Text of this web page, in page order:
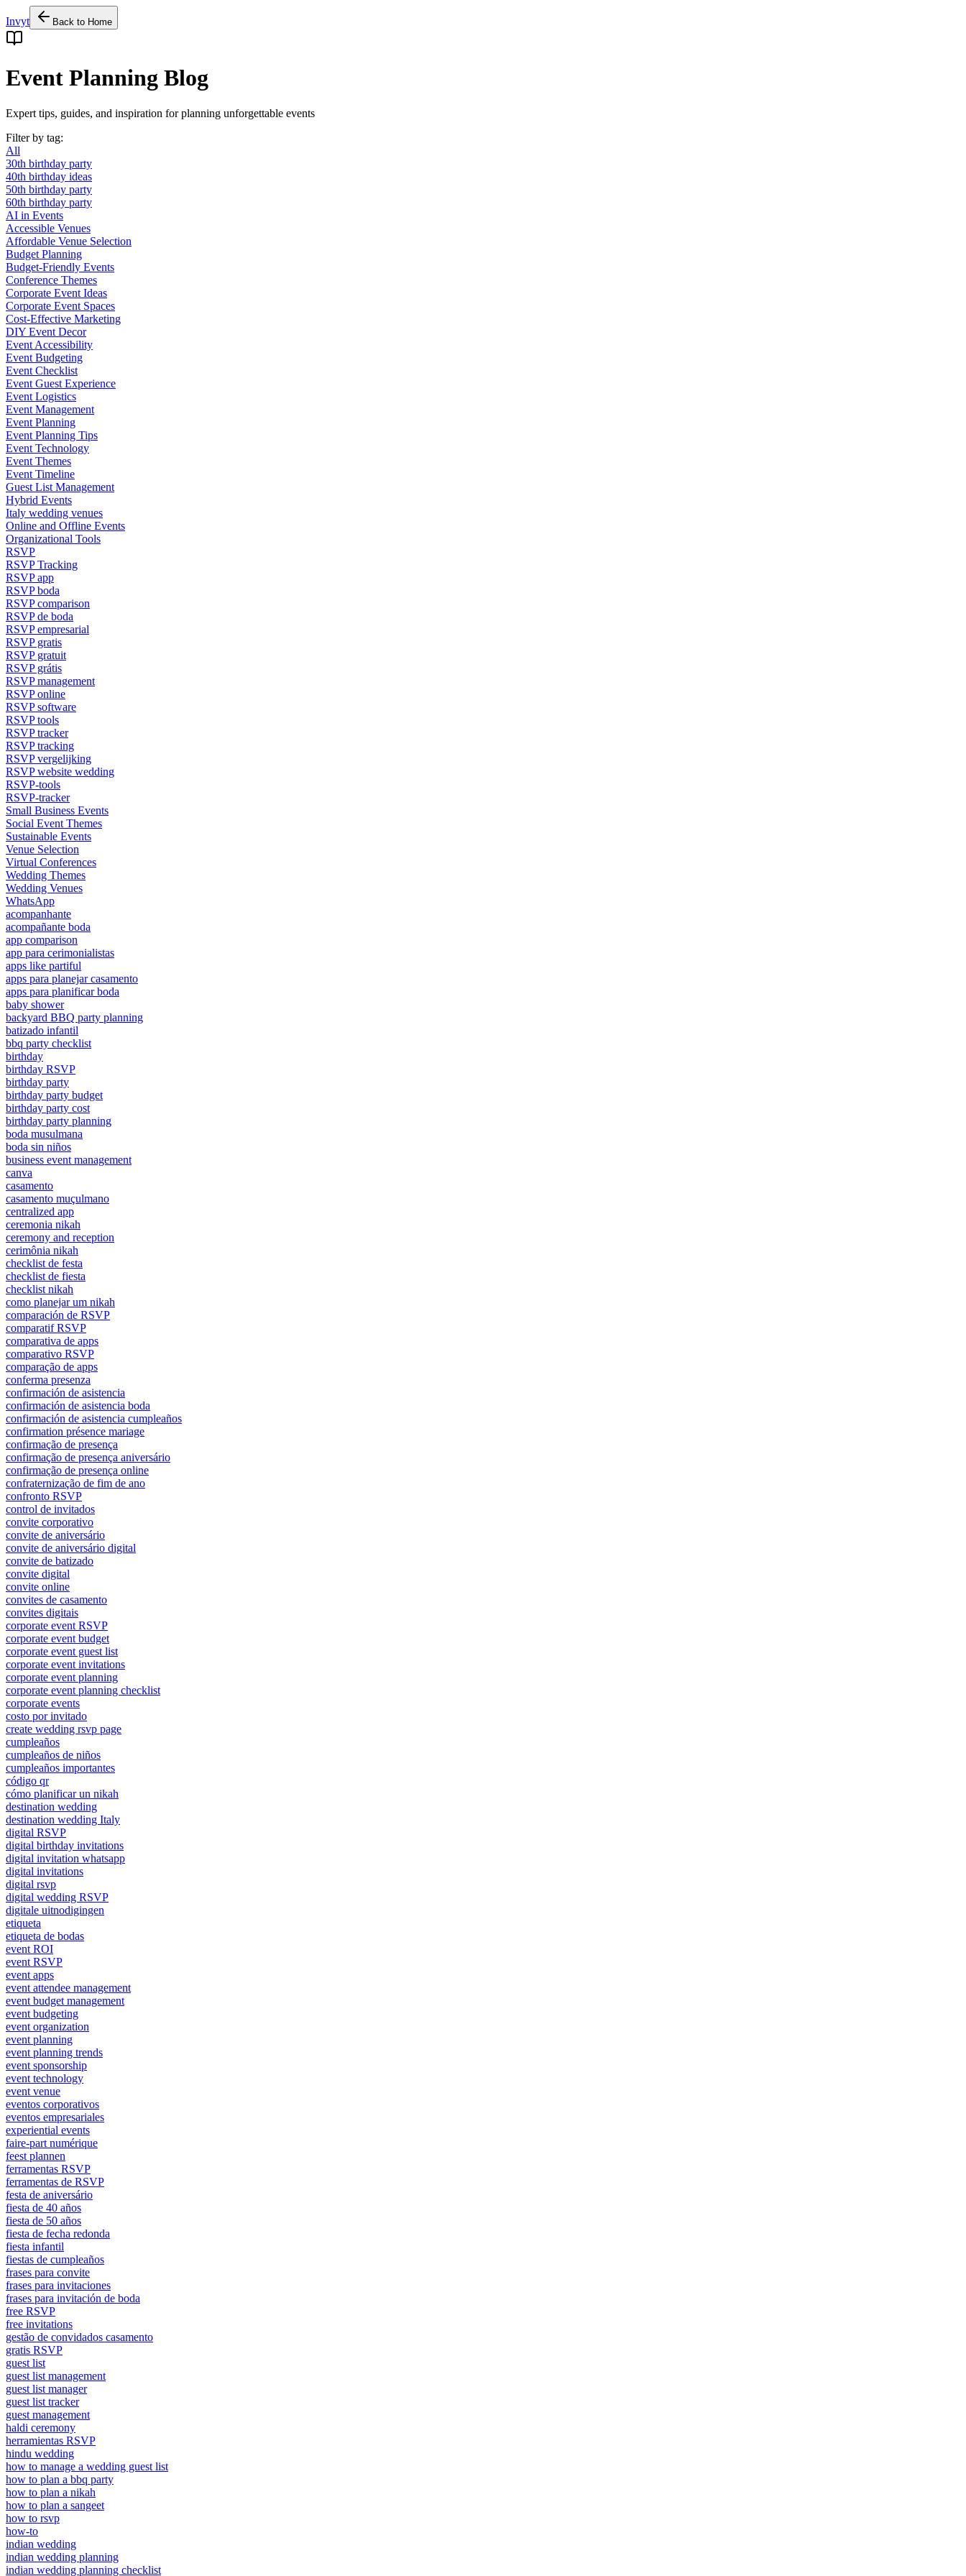
Invyt Back to Home
Event Planning Blog
Expert tips, guides, and inspiration for planning unforgettable events
Filter by tag:
All
30th birthday party
40th birthday ideas
50th birthday party
60th birthday party
AI in Events
Accessible Venues
Affordable Venue Selection
Budget Planning
Budget-Friendly Events
Conference Themes
Corporate Event Ideas
Corporate Event Spaces
Cost-Effective Marketing
DIY Event Decor
Event Accessibility
Event Budgeting
Event Checklist
Event Guest Experience
Event Logistics
Event Management
Event Planning
Event Planning Tips
Event Technology
Event Themes
Event Timeline
Guest List Management
Hybrid Events
Italy wedding venues
Online and Offline Events
Organizational Tools
RSVP
RSVP Tracking
RSVP app
RSVP boda
RSVP comparison
RSVP de boda
RSVP empresarial
RSVP gratis
RSVP gratuit
RSVP grátis
RSVP management
RSVP online
RSVP software
RSVP tools
RSVP tracker
RSVP tracking
RSVP vergelijking
RSVP website wedding
RSVP-tools
RSVP-tracker
Small Business Events
Social Event Themes
Sustainable Events
Venue Selection
Virtual Conferences
Wedding Themes
Wedding Venues
WhatsApp
acompanhante
acompañante boda
app comparison
app para cerimonialistas
apps like partiful
apps para planejar casamento
apps para planificar boda
baby shower
backyard BBQ party planning
batizado infantil
bbq party checklist
birthday
birthday RSVP
birthday party
birthday party budget
birthday party cost
birthday party planning
boda musulmana
boda sin niños
business event management
canva
casamento
casamento muçulmano
centralized app
ceremonia nikah
ceremony and reception
cerimônia nikah
checklist de festa
checklist de fiesta
checklist nikah
como planejar um nikah
comparación de RSVP
comparatif RSVP
comparativa de apps
comparativo RSVP
comparação de apps
conferma presenza
confirmación de asistencia
confirmación de asistencia boda
confirmación de asistencia cumpleaños
confirmation présence mariage
confirmação de presença
confirmação de presença aniversário
confirmação de presença online
confraternização de fim de ano
confronto RSVP
control de invitados
convite corporativo
convite de aniversário
convite de aniversário digital
convite de batizado
convite digital
convite online
convites de casamento
convites digitais
corporate event RSVP
corporate event budget
corporate event guest list
corporate event invitations
corporate event planning
corporate event planning checklist
corporate events
costo por invitado
create wedding rsvp page
cumpleaños
cumpleaños de niños
cumpleaños importantes
código qr
cómo planificar un nikah
destination wedding
destination wedding Italy
digital RSVP
digital birthday invitations
digital invitation whatsapp
digital invitations
digital rsvp
digital wedding RSVP
digitale uitnodigingen
etiqueta
etiqueta de bodas
event ROI
event RSVP
event apps
event attendee management
event budget management
event budgeting
event organization
event planning
event planning trends
event sponsorship
event technology
event venue
eventos corporativos
eventos empresariales
experiential events
faire-part numérique
feest plannen
ferramentas RSVP
ferramentas de RSVP
festa de aniversário
fiesta de 40 años
fiesta de 50 años
fiesta de fecha redonda
fiesta infantil
fiestas de cumpleaños
frases para convite
frases para invitaciones
frases para invitación de boda
free RSVP
free invitations
gestão de convidados casamento
gratis RSVP
guest list
guest list management
guest list manager
guest list tracker
guest management
haldi ceremony
herramientas RSVP
hindu wedding
how to manage a wedding guest list
how to plan a bbq party
how to plan a nikah
how to plan a sangeet
how to rsvp
how-to
indian wedding
indian wedding planning
indian wedding planning checklist